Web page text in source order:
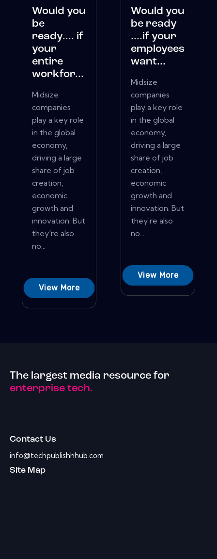
Would you
be
ready.... if
your
entire
workfor...
Midsize
companies
play a key role
in the global
economy,
driving a large
share of job
creation,
economic
growth and
innovation. But
they're also
no...
View More
Would you
be ready
....if your
employees
want...
Midsize
companies
play a key role
in the global
economy,
driving a large
share of job
creation,
economic
growth and
innovation. But
they're also
no...
View More
The largest media resource for
enterprise tech.
Contact Us
info@techpublishhhub.com
Site Map